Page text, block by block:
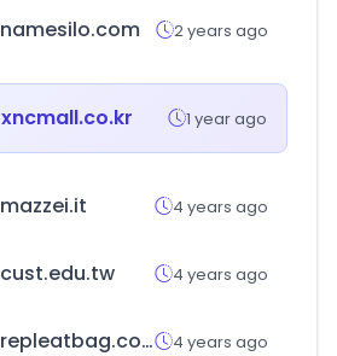
namesilo.com 2 years ago
xncmall.co.kr 1 year ago
mazzei.it 4 years ago
cust.edu.tw 4 years ago
repleatbag.com 4 years ago